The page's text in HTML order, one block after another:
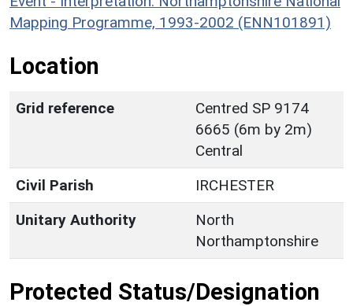
Mapping Programme, 1993-2002 (ENN101891)
Location
Grid reference
Centred SP 9174
6665 (6m by 2m)
Central
Civil Parish
IRCHESTER
Unitary Authority
North
Northamptonshire
Protected Status/Designation